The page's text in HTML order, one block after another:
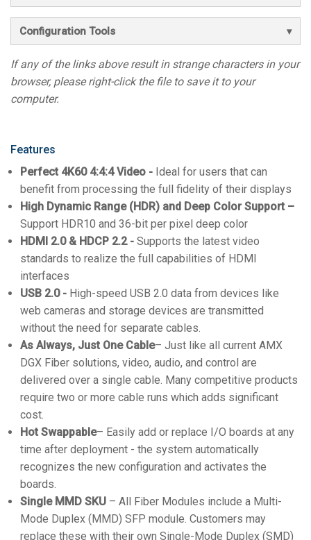
Configuration Tools
If any of the links above result in strange characters in your
browser, please right-click the file to save it to your
computer.
Features
Perfect 4K60 4:4:4 Video - Ideal for users that can
benefit from processing the full fidelity of their displays
High Dynamic Range (HDR) and Deep Color Support –
Support HDR10 and 36-bit per pixel deep color
HDMI 2.0 & HDCP 2.2 - Supports the latest video
standards to realize the full capabilities of HDMI
interfaces
USB 2.0 - High-speed USB 2.0 data from devices like
web cameras and storage devices are transmitted
without the need for separate cables.
As Always, Just One Cable– Just like all current AMX
DGX Fiber solutions, video, audio, and control are
delivered over a single cable. Many competitive products
require two or more cable runs which adds significant
cost.
Hot Swappable– Easily add or replace I/O boards at any
time after deployment - the system automatically
recognizes the new configuration and activates the
boards.
Single MMD SKU – All Fiber Modules include a Multi-
Mode Duplex (MMD) SFP module. Customers may
replace these with their own Single-Mode Duplex (SMD)